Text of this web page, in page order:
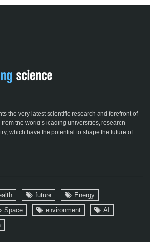
the very latest scientific research and forefront of
the world’s leading universities, research
which have the potential to shape the future of
future
Energy
Space environment
AI